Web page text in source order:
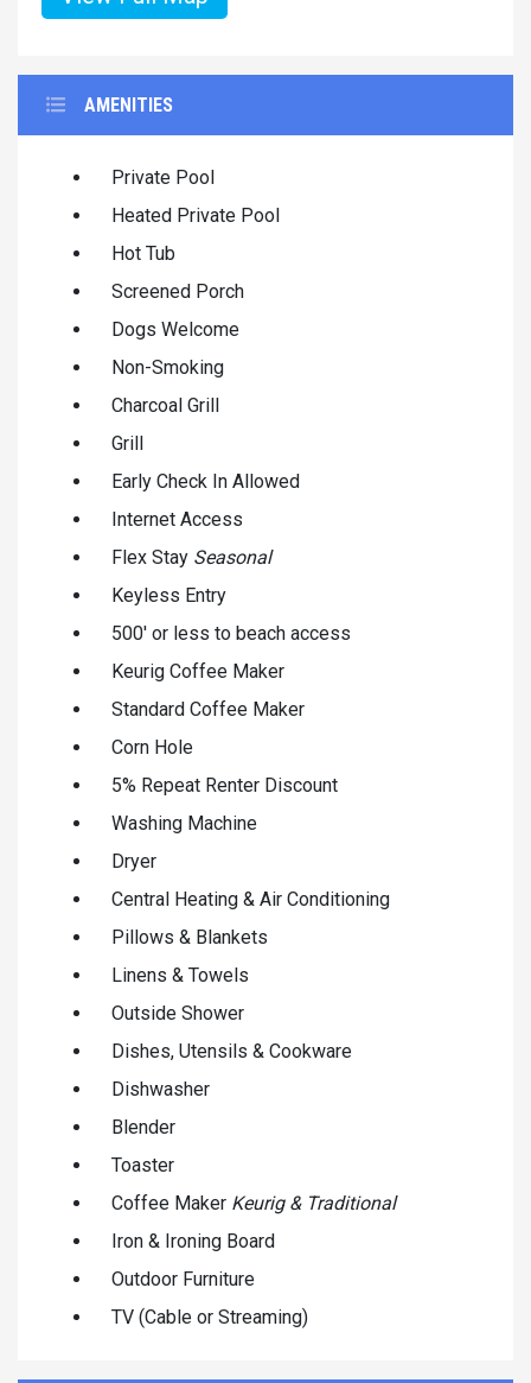
AMENITIES
Private Pool
Heated Private Pool
Hot Tub
Screened Porch
Dogs Welcome
Non-Smoking
Charcoal Grill
Grill
Early Check In Allowed
Internet Access
Flex Stay Seasonal
Keyless Entry
500' or less to beach access
Keurig Coffee Maker
Standard Coffee Maker
Corn Hole
5% Repeat Renter Discount
Washing Machine
Dryer
Central Heating & Air Conditioning
Pillows & Blankets
Linens & Towels
Outside Shower
Dishes, Utensils & Cookware
Dishwasher
Blender
Toaster
Coffee Maker Keurig & Traditional
Iron & Ironing Board
Outdoor Furniture
TV (Cable or Streaming)